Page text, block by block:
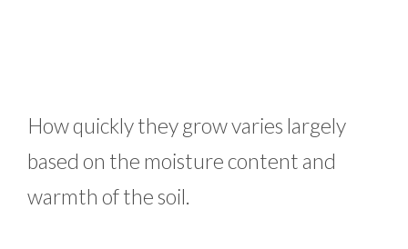
How quickly they grow varies largely
based on the moisture content and
warmth of the soil.